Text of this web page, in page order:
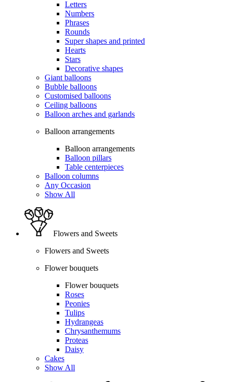
Letters
Numbers
Phrases
Rounds
Super shapes and printed
Hearts
Stars
Decorative shapes
Giant balloons
Bubble balloons
Customised balloons
Ceiling balloons
Balloon arches and garlands
Balloon arrangements
Balloon arrangements
Balloon pillars
Table centerpieces
Balloon columns
Any Occasion
Show All
Flowers and Sweets
Flowers and Sweets
Flower bouquets
Flower bouquets
Roses
Peonies
Tulips
Hydrangeas
Chrysanthemums
Proteas
Daisy
Cakes
Show All